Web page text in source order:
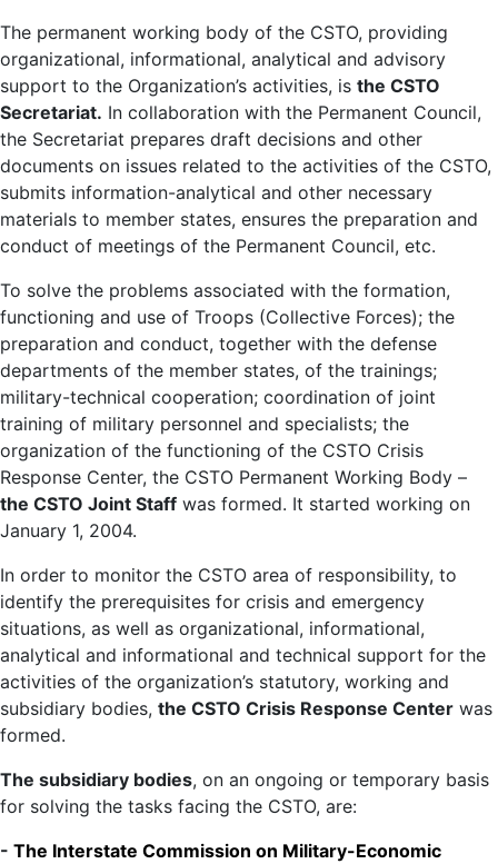
The permanent working body of the CSTO, providing
organizational, informational, analytical and advisory
support to the Organization’s activities, is the CSTO
Secretariat. In collaboration with the Permanent Council,
the Secretariat prepares draft decisions and other
documents on issues related to the activities of the CSTO,
submits information-analytical and other necessary
materials to member states, ensures the preparation and
conduct of meetings of the Permanent Council, etc.
To solve the problems associated with the formation,
functioning and use of Troops (Collective Forces); the
preparation and conduct, together with the defense
departments of the member states, of the trainings;
military-technical cooperation; coordination of joint
training of military personnel and specialists; the
organization of the functioning of the CSTO Crisis
Response Center, the CSTO Permanent Working Body –
the CSTO Joint Staff was formed. It started working on
January 1, 2004.
In order to monitor the CSTO area of responsibility, to
identify the prerequisites for crisis and emergency
situations, as well as organizational, informational,
analytical and informational and technical support for the
activities of the organization’s statutory, working and
subsidiary bodies, the CSTO Crisis Response Center was
formed.
The subsidiary bodies, on an ongoing or temporary basis
for solving the tasks facing the CSTO, are:
- The Interstate Commission on Military-Economic